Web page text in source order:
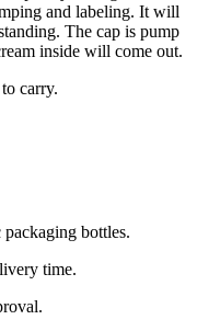
and labeling. It will
The cap is pump
inside will come out.
carry.
bottles.
time.